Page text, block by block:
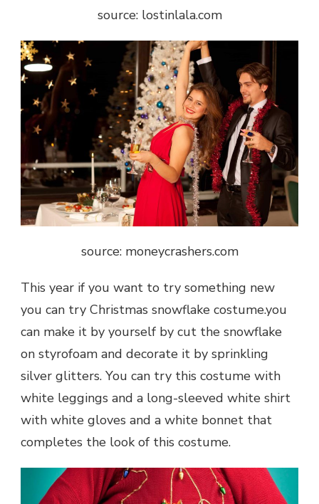
source: lostinlala.com
source: moneycrashers.com
This year if you want to try something new
you can try Christmas snowflake costume.you
can make it by yourself by cut the snowflake
on styrofoam and decorate it by sprinkling
silver glitters. You can try this costume with
white leggings and a long-sleeved white shirt
with white gloves and a white bonnet that
completes the look of this costume.